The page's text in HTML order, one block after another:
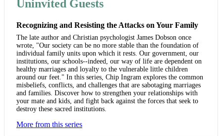
Uninvited Guests
Recognizing and Resisting the Attacks on Your Family
The late author and Christian psychologist James Dobson once
wrote, "Our society can be no more stable than the foundation of
individual family units upon which it rests. Our government, our
institutions, our schools--indeed, our way of life are dependent on
healthy marriages and loyalty to the vulnerable little children
around our feet." In this series, Chip Ingram explores the common
misbeliefs, conflicts, and challenges that are sabotaging marriages
and families. Discover how to strengthen your relationships with
your mate and kids, and fight back against the forces that seek to
destroy these sacred institutions.
More from this series